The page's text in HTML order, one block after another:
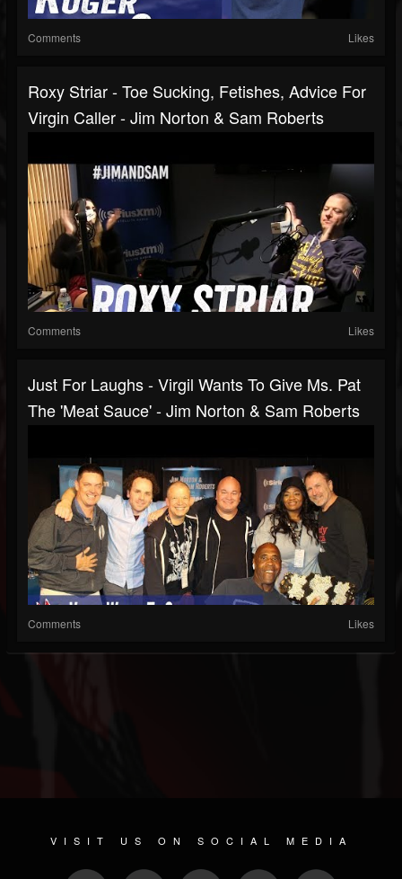
Comments Likes
Roxy Striar - Toe Sucking, Fetishes, Advice For
Virgin Caller - Jim Norton & Sam Roberts
Comments Likes
Just For Laughs - Virgil Wants To Give Ms. Pat
The 'Meat Sauce' - Jim Norton & Sam Roberts
Comments Likes
VISIT US ON SOCIAL MEDIA